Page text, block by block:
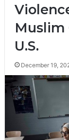
Muslim
U.S.
December 19,